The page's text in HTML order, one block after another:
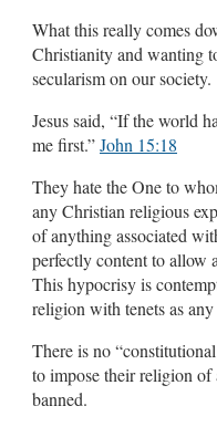
What this really comes
Christianity and wanting
secularism on our society.
Jesus said, “If the world
me first.”John 15:18
They hate the One to
any Christian religious
of anything associated
perfectly content to allow
This hypocrisy is
religion with tenets as
There is no
to impose their religion
banned.